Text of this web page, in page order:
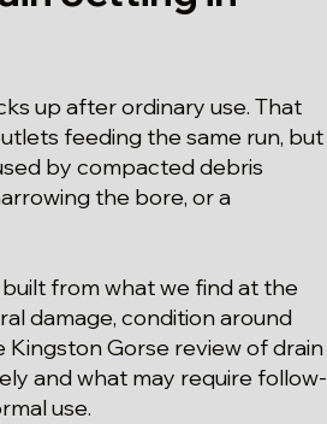
up after ordinary use. That
feeding the same run, but
by compacted debris
the bore, or a
from what we find at the
damage, condition around
Kingston Gorse review of drain
and what may require follow-
use.